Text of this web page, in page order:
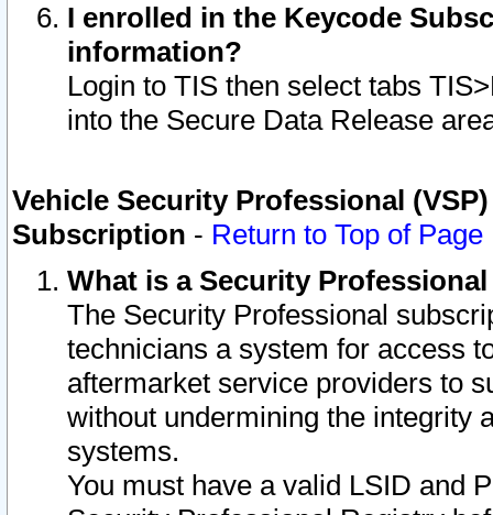
I enrolled in the Keycode
information?
Login to TIS then select tabs
into the Secure Data Release
Vehicle Security Professional
Subscription - Return to Top of Page
What is a Security
The Security Professional
technicians a system for access
aftermarket service providers to
without undermining the integrity
systems.
You must have a valid LSID and